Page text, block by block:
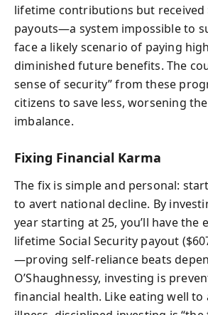
lifetime contributions but received
payouts—a system impossible to
face a likely scenario of paying
diminished future benefits. The
sense of security” from these
citizens to save less, worsening
imbalance.
Fixing Financial Karma
The fix is simple and personal:
to avert national decline. By
year starting at 25, you’ll have the
lifetime Social Security payout
—proving self-reliance beats
O’Shaughnessy, investing is
financial health. Like eating well